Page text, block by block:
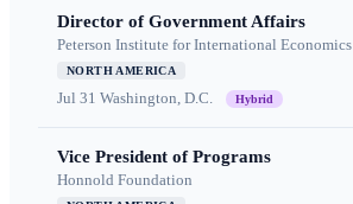
Director of Government Affairs
Peterson Institute for International Economics
NORTH AMERICA
Jul 31 Washington, D.C. Hybrid
Vice President of Programs
Honnold Foundation